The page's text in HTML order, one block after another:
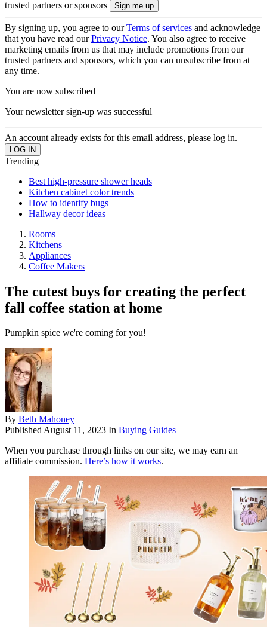
trusted partners or sponsors
By signing up, you agree to ourTerms of services and acknowledge
that you have read ourPrivacy Notice. You also agree to receive
marketing emails from us that may include promotions from our
trusted partners and sponsors, which you can unsubscribe from at
any time.
You are now subscribed
Your newsletter sign-up was successful
An account already exists for this email address, please log in.
Trending
Best high-pressure shower heads
Kitchen cabinet color trends
How to identify bugs
Hallway decor ideas
Rooms
Kitchens
Appliances
Coffee Makers
The cutest buys for creating the perfect
fall coffee station at home
Pumpkin spice we're coming for you!
By Beth Mahoney
PublishedAugust 11, 2023 In Buying Guides
When you purchase through links on our site, we may earn an
affiliate commission. Here’s how it works.